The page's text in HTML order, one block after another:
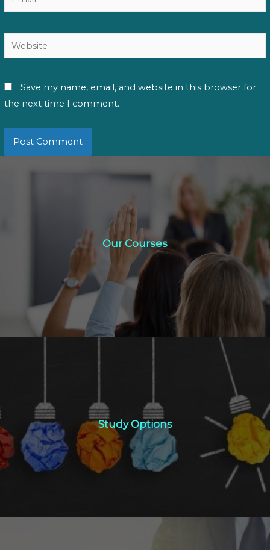
Website
Save my name, email, and website in this browser for
the next time I comment.
Our Courses
Our Courses
Click Here
Study Options
Study Options
Click Here